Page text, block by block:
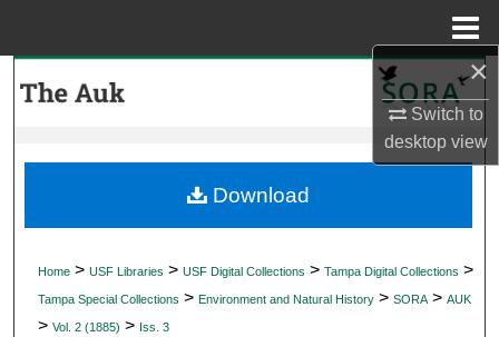
×
Switch to
desktopview
My Account
Digital Commons Network™
Home > USF Libraries > USF Digital Collections > Tampa Digital Collections >
Tampa Special Collections > Environment and Natural History > SORA > AUK
> Vol. 2 (1885) > Iss. 3
Download